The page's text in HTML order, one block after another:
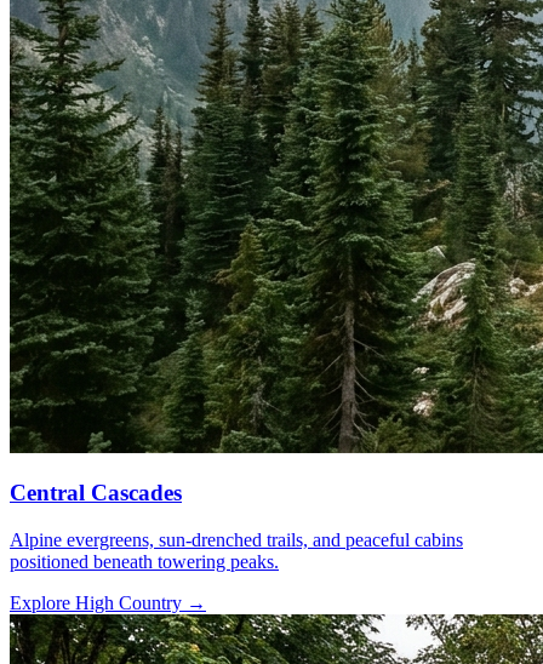
Central Cascades
Alpine evergreens, sun-drenched trails, and peaceful cabins
positioned beneath towering peaks.
Explore High Country →